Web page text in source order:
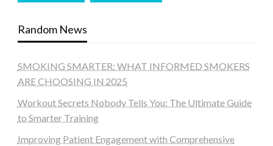
Random News
SMOKING SMARTER: WHAT INFORMED SMOKERS
ARE CHOOSING IN 2025
Workout Secrets Nobody Tells You: The Ultimate Guide
to Smarter Training
Improving Patient Engagement with Comprehensive